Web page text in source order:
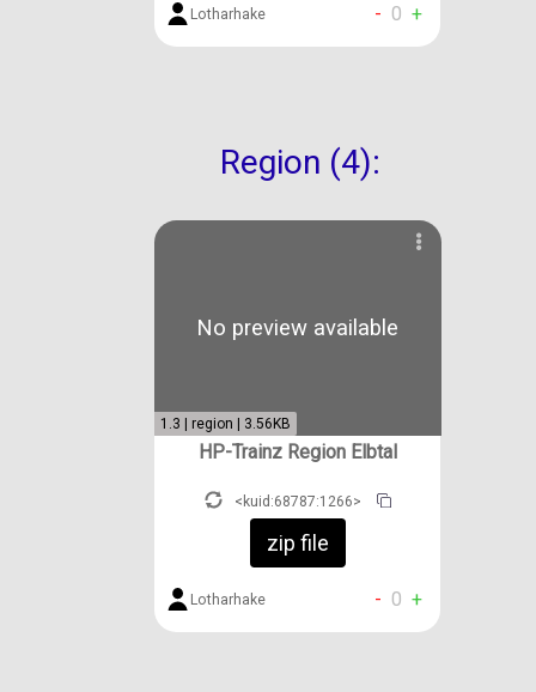
Lotharhake - 0 +
Region (4):
No preview available
1.3 | region | 3.56KB
HP-Trainz Region Elbtal
<kuid:68787:1266>
zip file
Lotharhake - 0 +